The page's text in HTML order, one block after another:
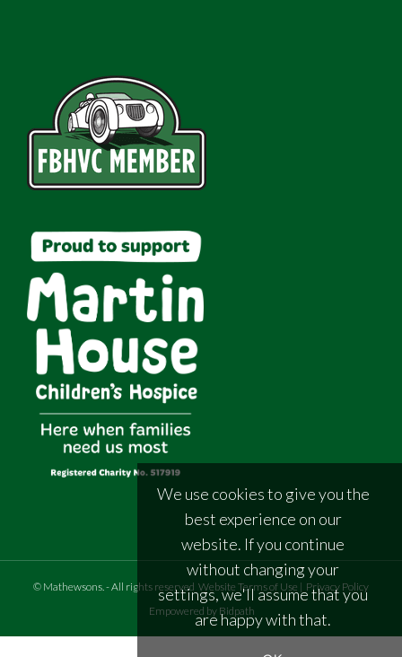
© Mathewsons - All rights reserved Website Terms of Use | Privacy Policy
Empowered by Bidpath
We use cookies to give you the
best experience on our
website. If you continue
without changing your
settings, we'll assume that you
are happy with that.